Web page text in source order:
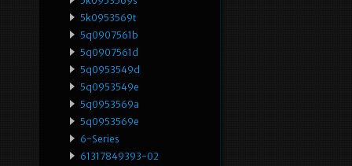
5k0953569t
5q0907561b
5q0907561d
5q0953549d
5q0953549e
5q0953569a
5q0953569e
6-Series
61317849393-02